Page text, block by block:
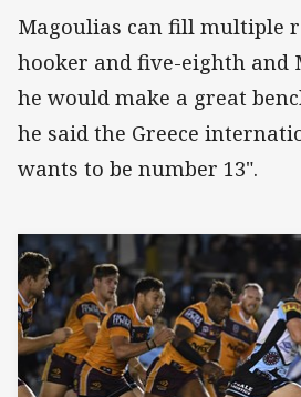
Magoulias can fill multiple
hooker and five-eighth and
he would make a great
he said the Greece
wants to be number 13".